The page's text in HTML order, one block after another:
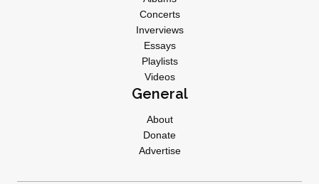
Concerts
Inverviews
Essays
Playlists
Videos
General
About
Donate
Advertise